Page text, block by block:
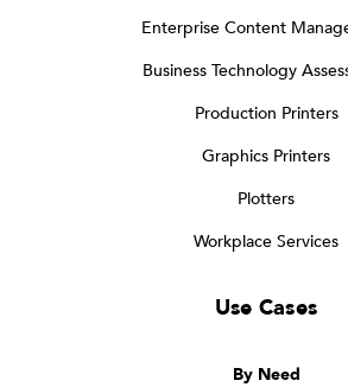
Enterprise Content
Business Technology
Production Printers
Graphics Printers
Plotters
Workplace Services
Use Cases
By Need